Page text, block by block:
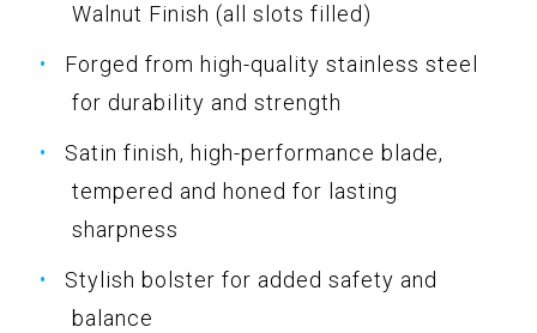
Walnut Finish (all slots filled)
Forged from high-quality stainless steel
for durability and strength
Satin finish, high-performance blade,
tempered and honed for lasting
sharpness
Stylish bolster for added safety and
balance